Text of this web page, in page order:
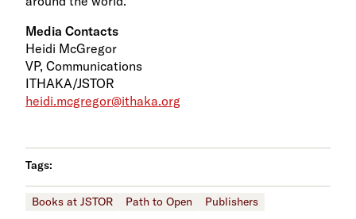
Media Contacts
Heidi McGregor
VP, Communications
ITHAKA/JSTOR
heidi.mcgregor@ithaka.org
Tags:
Books at JSTOR Path to Open Publishers